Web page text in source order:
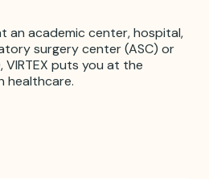
an academic center, hospital,
surgery center (ASC) or
VIRTEX puts you at the
healthcare.